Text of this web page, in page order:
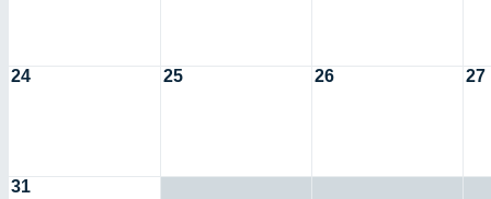
24 25 26 27
31